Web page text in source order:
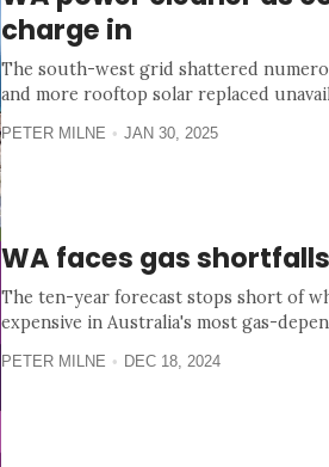
charge in
The south-west grid shattered
and more rooftop solar replaced
PETER MILNE JAN 30, 2025
WA faces gas
The ten-year forecast stops short of
expensive in Australia's most gas-
PETER MILNE DEC 18, 2024